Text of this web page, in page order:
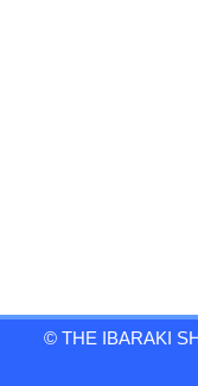
© THE IBARAKI